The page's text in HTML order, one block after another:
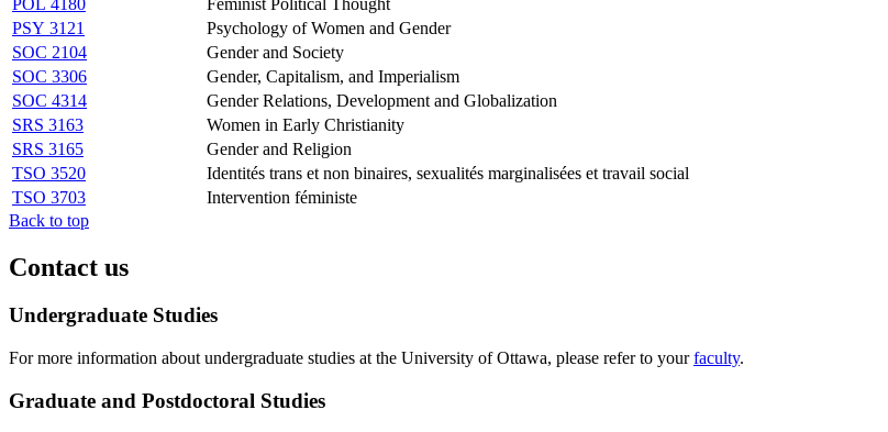
PSY 3121
Psychology of Women and Gender
SOC 2104
Gender and Society
SOC 3306
Gender, Capitalism, and Imperialism
SOC 4314
Gender Relations, Development and Globalization
SRS 3163
Women in Early Christianity
SRS 3165
Gender and Religion
TSO 3520
Identités trans et non binaires, sexualités marginalisées et travail social
TSO 3703
Intervention féministe
Back to top
Contact us
Undergraduate Studies
For more information about undergraduate studies at the University of Ottawa, please refer to yourfaculty.
Graduate and Postdoctoral Studies